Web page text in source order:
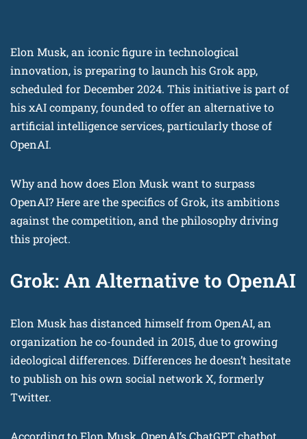
Elon Musk, an iconic figure in technological
innovation, is preparing to launch his Grok app,
scheduled for December 2024. This initiative is part of
his xAI company, founded to offer an alternative to
artificial intelligence services, particularly those of
OpenAI.
Why and how does Elon Musk want to surpass
OpenAI? Here are the specifics of Grok, its ambitions
against the competition, and the philosophy driving
this project.
Grok: An Alternative to OpenAI
Elon Musk has distanced himself from OpenAI, an
organization he co-founded in 2015, due to growing
ideological differences. Differences he doesn’t hesitate
to publish on his own social network X, formerly
Twitter.
According to Elon Musk, OpenAI’s ChatGPT chatbot